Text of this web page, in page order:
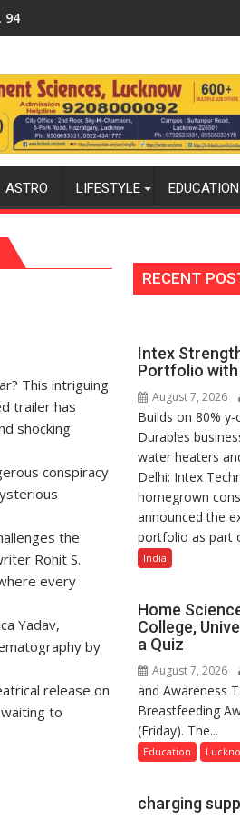
International PH Summit in
ASTRO LIFESTYLE EDUCATION
This intriguing
trailer has
shocking
conspiracy
the
Rohit S.
every
Yadav,
by
release on
to
RECENT
Intex
Portfolio with
August 7, 2026
Builds on 80%
Durables
water heaters
Delhi: Intex
homegrown
announced the
portfolio as part
India
Home
College,
a Quiz
August 7, 2026
and Awareness
Breastfeeding
(Friday). The...
Education
charging